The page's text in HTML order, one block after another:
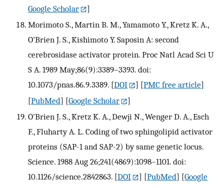
Google Scholar
]
Morimoto S., Martin B. M., Yamamoto Y., Kretz K. A.,
O'Brien J. S., Kishimoto Y. Saposin A: second
cerebrosidase activator protein. Proc Natl Acad Sci U
S A. 1989 May;86(9):3389–3393. doi:
10.1073/pnas.86.9.3389. [DOI ] [PMC free article]
[PubMed] [Google Scholar
]
O'Brien J. S., Kretz K. A., Dewji N., Wenger D. A., Esch
F., Fluharty A. L. Coding of two sphingolipid activator
proteins (SAP-1 and SAP-2) by same genetic locus.
Science. 1988 Aug 26;241(4869):1098–1101. doi:
10.1126/science.2842863. [DOI ] [PubMed] [Google